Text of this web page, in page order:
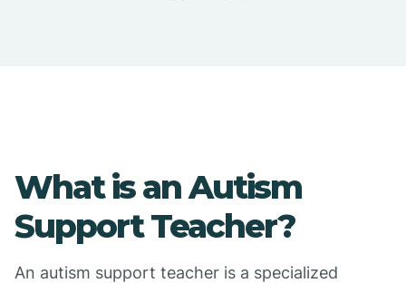
What is an Autism
Support Teacher?
An autism support teacher is a specialized